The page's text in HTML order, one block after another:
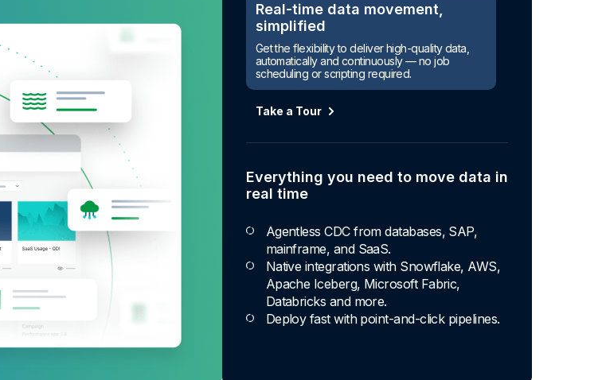
Real-time data movement,
simplified
Get the flexibility to deliver high-quality data,
automatically and continuously — no job
scheduling or scripting required.
Take a Tour
Everything you need to move data in
real time
Agentless CDC from databases, SAP,
mainframe, and SaaS.
Native integrations with Snowflake, AWS,
Apache Iceberg, Microsoft Fabric,
Databricks and more.
Deploy fast with point-and-click pipelines.